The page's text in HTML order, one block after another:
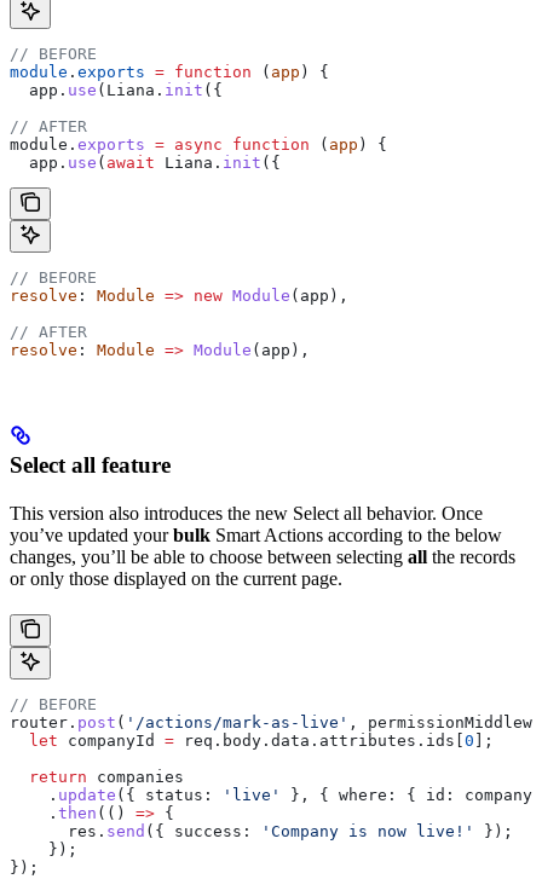
// BEFORE
module . exports = function ( app ) {
  app
. use ( Liana . init ({
// AFTER
module. exports = async function ( app ) {
  app
. use ( await Liana . init ({
// BEFORE
resolve : Module => new Module ( app ),
// AFTER
resolve : Module => Module ( app ),
Select all feature
This version also introduces the new Select all behavior. Once
you’ve updated yourbulk Smart Actions according to the below
changes, you’ll be able to choose between selecting all the records
or only those displayed on the current page.
// BEFORE
router . post ( '/actions/mark-as-live' ,
  let
companyId = req . body . data . attributes . ids 0 ];
  return
companies
    .
update ({ status: 'live' }, { where: { id:
    .
then (() => {
      res
. send ({ success: 'Company is now live!'
});
    });
});